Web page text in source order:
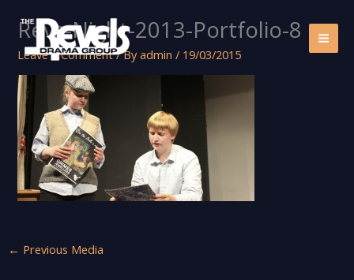
content
Revs-Night-2013-Portfolio-8
Leave a Comment / Byadmin/ 19/03/2015
← Previous Media